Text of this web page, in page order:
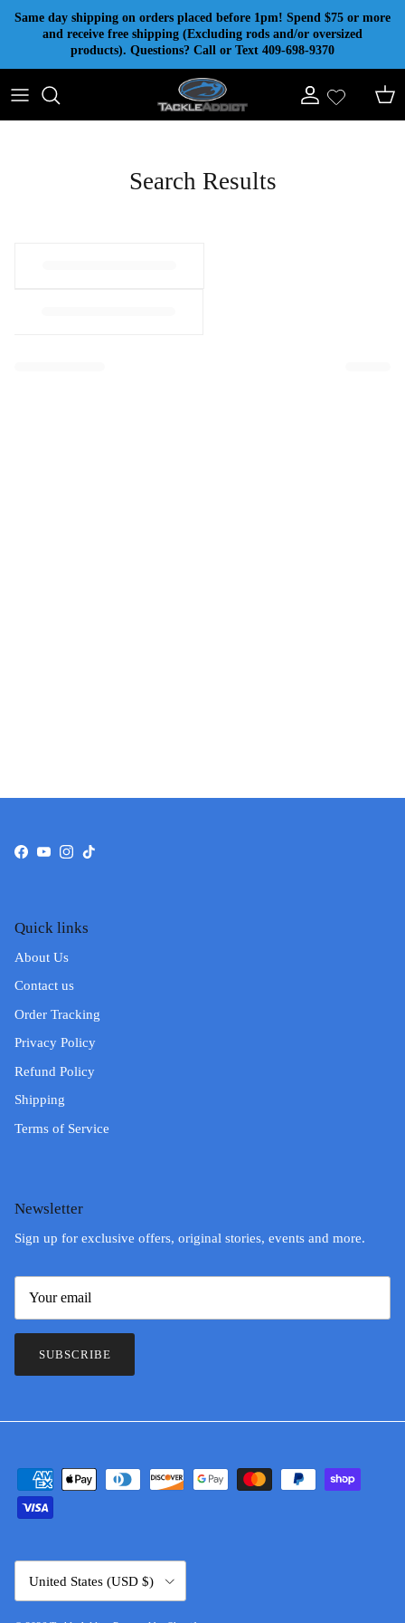
Skip to content
Same day shipping on orders placed before 1pm! Spend $75 or more
and receive free shipping (Excluding rods and/or oversized
products). Questions? Call or Text 409-698-9370
Account Cart
Search Results
Facebook
YouTube
Instagram
TikTok
Quick links
About Us
Contact us
Order Tracking
Privacy Policy
Refund Policy
Shipping
Terms of Service
Newsletter
Sign up for exclusive offers, original stories, events and more.
SUBSCRIBE
United States (USD $)